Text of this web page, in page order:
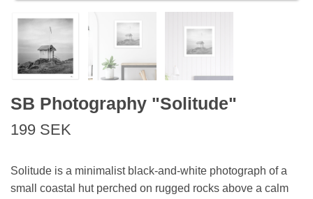
SB Photography "Solitude"
199 SEK
Solitude is a minimalist black-and-white photograph of a
small coastal hut perched on rugged rocks above a calm